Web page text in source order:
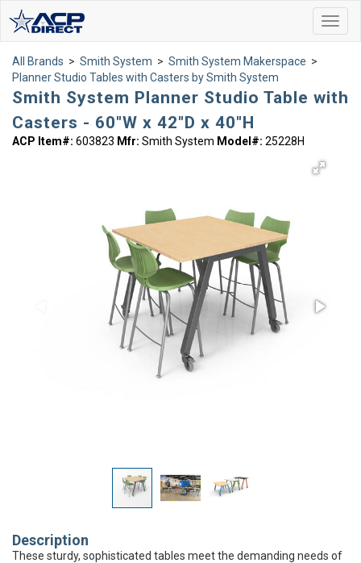
All Brands > Smith System > Smith System Makerspace >
Planner Studio Tables with Casters by Smith System
Smith System Planner Studio Table with
Casters - 60"W x 42"D x 40"H
ACP Item#: 603823 Mfr: Smith System Model#: 25228H
Description
These sturdy, sophisticated tables meet the demanding needs of